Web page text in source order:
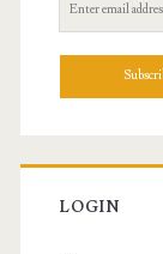
LOGIN